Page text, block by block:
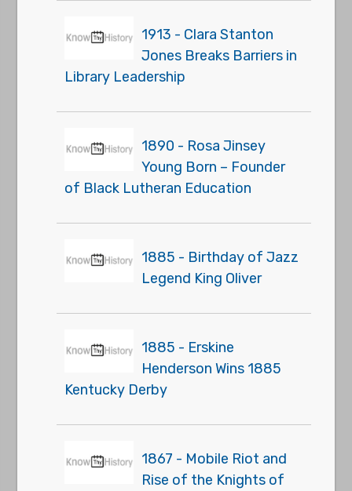
1913 - Clara Stanton
Jones Breaks Barriers in
Library Leadership
1890 - Rosa Jinsey
Young Born – Founder
of Black Lutheran Education
1885 - Birthday of Jazz
Legend King Oliver
1885 - Erskine
Henderson Wins 1885
Kentucky Derby
1867 - Mobile Riot and
Rise of the Knights of